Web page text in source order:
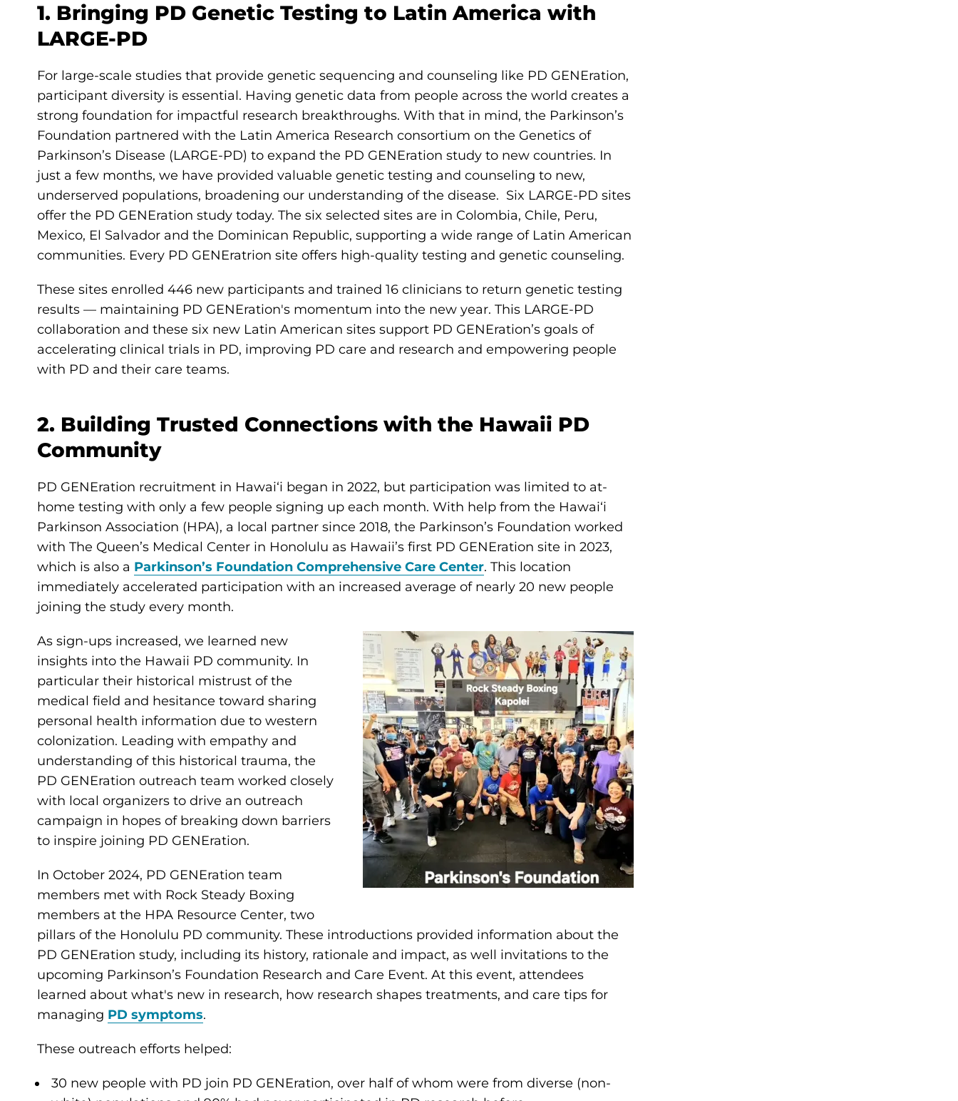
1. Bringing PD Genetic Testing to Latin America with
LARGE-PD
For large-scale studies that provide genetic sequencing and counseling like PD GENEration,
participant diversity is essential. Having genetic data from people across the world creates a
strong foundation for impactful research breakthroughs. With that in mind, the Parkinson’s
Foundation partnered with the Latin America Research consortium on the Genetics of
Parkinson’s Disease (LARGE-PD) to expand the PD GENEration study to new countries. In
just a few months, we have provided valuable genetic testing and counseling to new,
underserved populations, broadening our understanding of the disease. Six LARGE-PD sites
offer the PD GENEration study today. The six selected sites are in Colombia, Chile, Peru,
Mexico, El Salvador and the Dominican Republic, supporting a wide range of Latin American
communities. Every PD GENEratrion site offers high-quality testing and genetic counseling.
These sites enrolled 446 new participants and trained 16 clinicians to return genetic testing
results — maintaining PD GENEration's momentum into the new year. This LARGE-PD
collaboration and these six new Latin American sites support PD GENEration’s goals of
accelerating clinical trials in PD, improving PD care and research and empowering people
with PD and their care teams.
2. Building Trusted Connections with the Hawaii PD
Community
PD GENEration recruitment in Hawaiʻi began in 2022, but participation was limited to at-
home testing with only a few people signing up each month. With help from the Hawaiʻi
Parkinson Association (HPA), a local partner since 2018, the Parkinson’s Foundation worked
with The Queen’s Medical Center in Honolulu as Hawaii’s first PD GENEration site in 2023,
which is also a Parkinson’s Foundation Comprehensive Care Center. This location
immediately accelerated participation with an increased average of nearly 20 new people
joining the study every month.
As sign-ups increased, we learned new
insights into the Hawaii PD community. In
particular their historical mistrust of the
medical field and hesitance toward sharing
personal health information due to western
colonization. Leading with empathy and
understanding of this historical trauma, the
PD GENEration outreach team worked closely
with local organizers to drive an outreach
campaign in hopes of breaking down barriers
to inspire joining PD GENEration.
In October 2024, PD GENEration team
members met with Rock Steady Boxing
members at the HPA Resource Center, two
pillars of the Honolulu PD community. These introductions provided information about the
PD GENEration study, including its history, rationale and impact, as well invitations to the
upcoming Parkinson’s Foundation Research and Care Event. At this event, attendees
learned about what's new in research, how research shapes treatments, and care tips for
managing PD symptoms.
These outreach efforts helped:
30 new people with PD join PD GENEration, over half of whom were from diverse (non-